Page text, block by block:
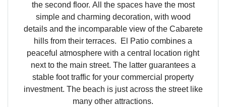
the second floor. All the spaces have the most
simple and charming decoration, with wood
details and the incomparable view of the Cabarete
hills from their terraces. El Patio combines a
peaceful atmosphere with a central location right
next to the main street. The latter guarantees a
stable foot traffic for your commercial property
investment. The beach is just across the street like
many other attractions.